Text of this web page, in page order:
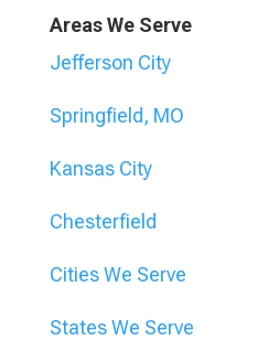
Areas We Serve
Jefferson City
Springfield, MO
Kansas City
Chesterfield
Cities We Serve
States We Serve